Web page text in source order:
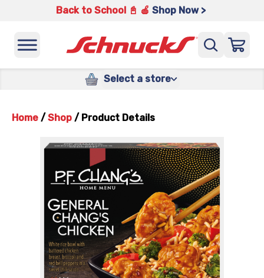
Back to School 📓 🍎 Shop Now >
Select a store
Home / Shop / Product Details